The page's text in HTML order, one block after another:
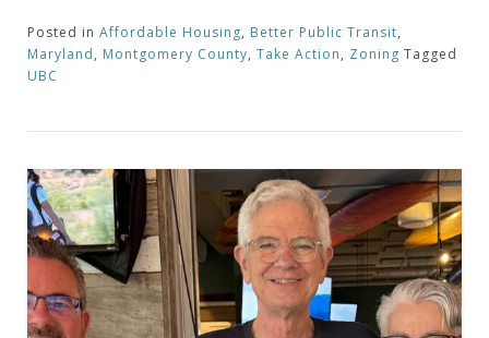
Posted in Affordable Housing, Better Public Transit,
Maryland, Montgomery County, Take Action, Zoning Tagged
UBC